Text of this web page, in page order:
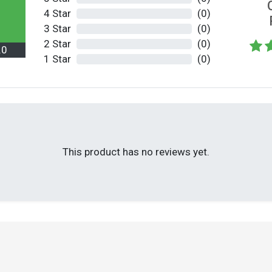
4 Star
(0)
3 Star
(0)
2 Star
(0)
1 Star
(0)
This product has no reviews yet.